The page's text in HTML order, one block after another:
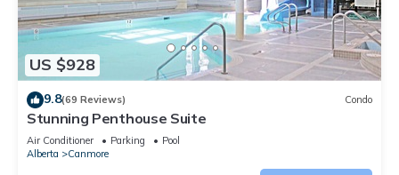
US $928
9.8(69 Reviews) Condo
Stunning Penthouse Suite
Air Conditioner Parking
Pool
Alberta
Canmore